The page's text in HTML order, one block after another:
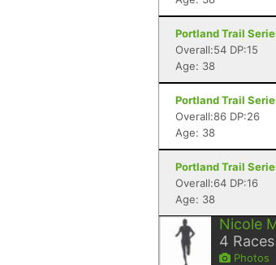
Portland Trail
Overall:54 DP:15
Age: 38
Portland Trail
Overall:86 DP:26
Age: 38
Portland Trail
Overall:64 DP:16
Age: 38
Nicole
4 Races
Photos